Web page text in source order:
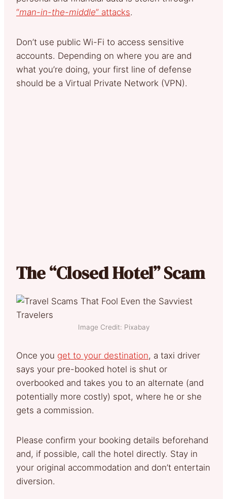
“man-in-the-middle” attacks.
Don’t use public Wi-Fi to access sensitive
accounts. Depending on where you are and
what you’re doing, your first line of defense
should be a Virtual Private Network (VPN).
The “Closed Hotel” Scam
Image Credit: Pixabay
Once you get to your destination, a taxi driver
says your pre-booked hotel is shut or
overbooked and takes you to an alternate (and
potentially more costly) spot, where he or she
gets a commission.
Please confirm your booking details beforehand
and, if possible, call the hotel directly. Stay in
your original accommodation and don’t entertain
diversion.